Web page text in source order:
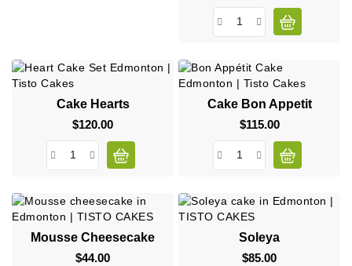
Cake Hearts
$120.00Price
Cake Bon Appetit
$115.00Price
Mousse Cheesecake
$44.00Price
Soleya
$85.00Price